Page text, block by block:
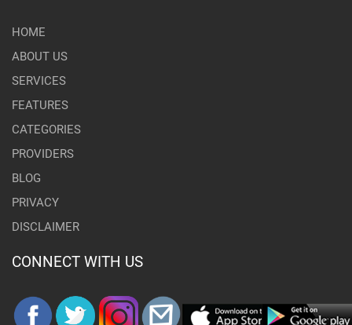
HOME
ABOUT US
SERVICES
FEATURES
CATEGORIES
PROVIDERS
BLOG
PRIVACY
DISCLAIMER
CONNECT WITH US